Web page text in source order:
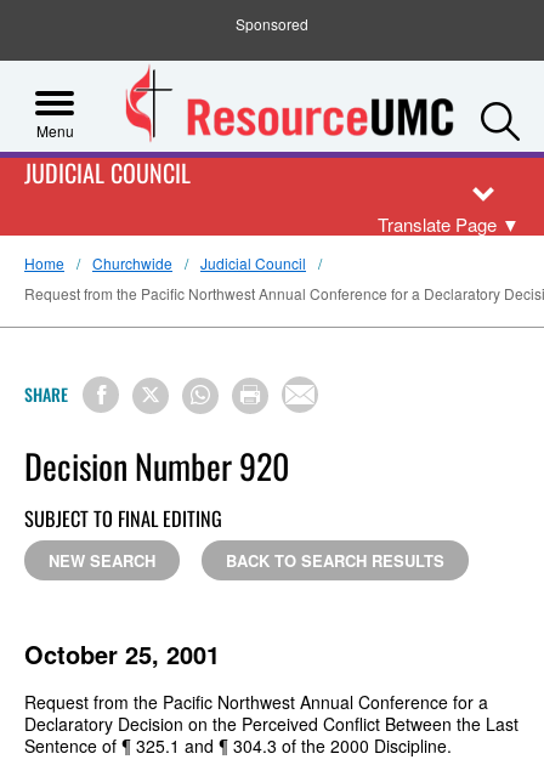
Sponsored
Menu
JUDICIAL COUNCIL
Translate Page ▼
Home Churchwide
Judicial Council
Request from the Pacific Northwest Annual Conference for a Declaratory
SHARE
Decision Number 920
SUBJECT TO FINAL EDITING
NEW SEARCH BACK TO SEARCH RESULTS
October 25, 2001
Request from the Pacific Northwest Annual Conference for a
Declaratory Decision on the Perceived Conflict Between the Last
Sentence of ¶ 325.1 and ¶ 304.3 of the 2000 Discipline.